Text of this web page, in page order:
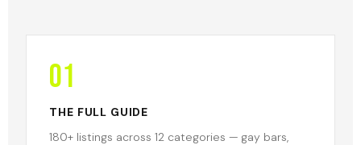
01
THE FULL GUIDE
180+ listings across 12 categories — gay bars,